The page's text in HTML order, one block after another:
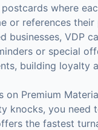
where
or references their
businesses, VDP
or special
building loyalty
on Premium
knocks, you need
the fastest